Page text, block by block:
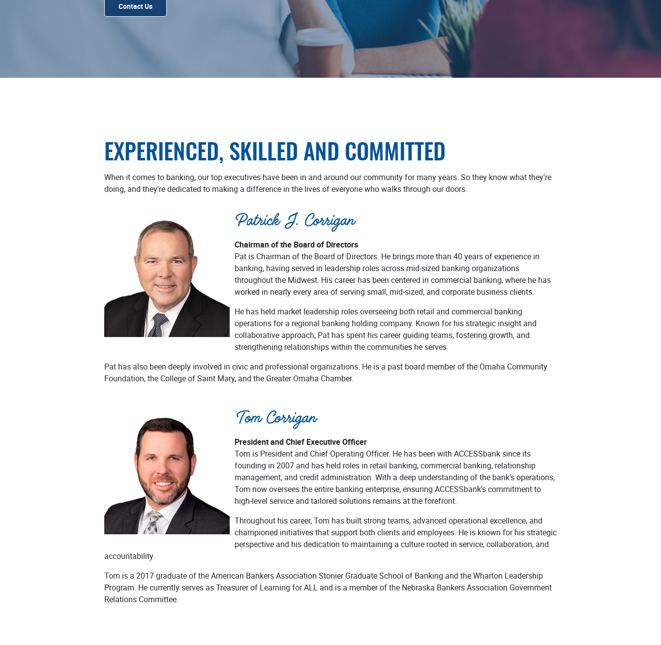
Contact Us
EXPERIENCED, SKILLED AND COMMITTED
When it comes to banking, our top executives have been in and around our community for many years. So they know what they're
doing, and they're dedicated to making a difference in the lives of everyone who walks through our doors.
Patrick J. Corrigan
Chairman of the Board of Directors
Pat is Chairman of the Board of Directors. He brings more than 40 years of experience in
banking, having served in leadership roles across mid-sized banking organizations
throughout the Midwest. His career has been centered in commercial banking, where he has
worked in nearly every area of serving small, mid-sized, and corporate business clients.
He has held market leadership roles overseeing both retail and commercial banking
operations for a regional banking holding company. Known for his strategic insight and
collaborative approach, Pat has spent his career guiding teams, fostering growth, and
strengthening relationships within the communities he serves.
Pat has also been deeply involved in civic and professional organizations. He is a past board member of the Omaha Community
Foundation, the College of Saint Mary, and the Greater Omaha Chamber.
Tom Corrigan
President and Chief Executive Officer
Tom is President and Chief Operating Officer. He has been with ACCESSbank since its
founding in 2007 and has held roles in retail banking, commercial banking, relationship
management, and credit administration. With a deep understanding of the bank’s operations,
Tom now oversees the entire banking enterprise, ensuring ACCESSbank’s commitment to
high-level service and tailored solutions remains at the forefront.
Throughout his career, Tom has built strong teams, advanced operational excellence, and
championed initiatives that support both clients and employees. He is known for his strategic
perspective and his dedication to maintaining a culture rooted in service, collaboration, and
accountability.
Tom is a 2017 graduate of the American Bankers Association Stonier Graduate School of Banking and the Wharton Leadership
Program. He currently serves as Treasurer of Learning for ALL and is a member of the Nebraska Bankers Association Government
Relations Committee.